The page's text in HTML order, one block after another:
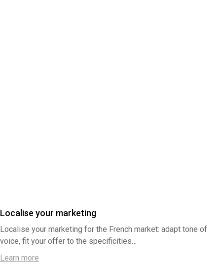
Localise your marketing
Localise your marketing for the French market: adapt tone of
voice, fit your offer to the specificities…
Learn more